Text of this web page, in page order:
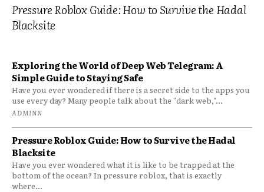
Pressure Roblox Guide: How to Survive the Hadal
Blacksite
Exploring the World of Deep Web Telegram: A
Simple Guide to Staying Safe
Have you ever wondered if there is a secret side to the apps you
use every day? Many people talk about the "dark web,"...
ADMINN
Pressure Roblox Guide: How to Survive the Hadal
Blacksite
Have you ever wondered what it is like to be trapped at the
bottom of the ocean? In pressure roblox, that is exactly
where...